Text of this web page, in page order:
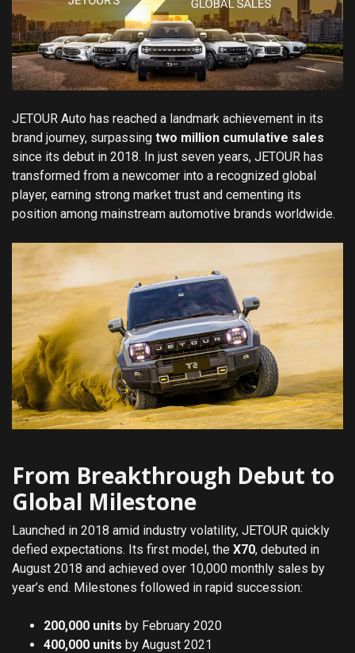
JETOUR Auto has reached a landmark achievement in its
brand journey, surpassing two million cumulative sales
since its debut in 2018. In just seven years, JETOUR has
transformed from a newcomer into a recognized global
player, earning strong market trust and cementing its
position among mainstream automotive brands worldwide.
From Breakthrough Debut to
Global Milestone
Launched in 2018 amid industry volatility, JETOUR quickly
defied expectations. Its first model, the X70, debuted in
August 2018 and achieved over 10,000 monthly sales by
year’s end. Milestones followed in rapid succession:
200,000 units by February 2020
400,000 units by August 2021